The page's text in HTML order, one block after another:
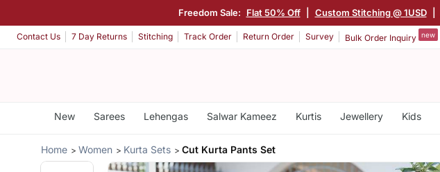
Freedom Sale: Flat 50% Off Custom Stitching @ 1USD
Contact Us 7 Day Returns Stitching Track Order Return Order Survey Bulk Order Inquiry new
New Sarees Lehengas Salwar Kameez Kurtis Jewellery Kids
Home Women Kurta Sets Cut Kurta Pants Set